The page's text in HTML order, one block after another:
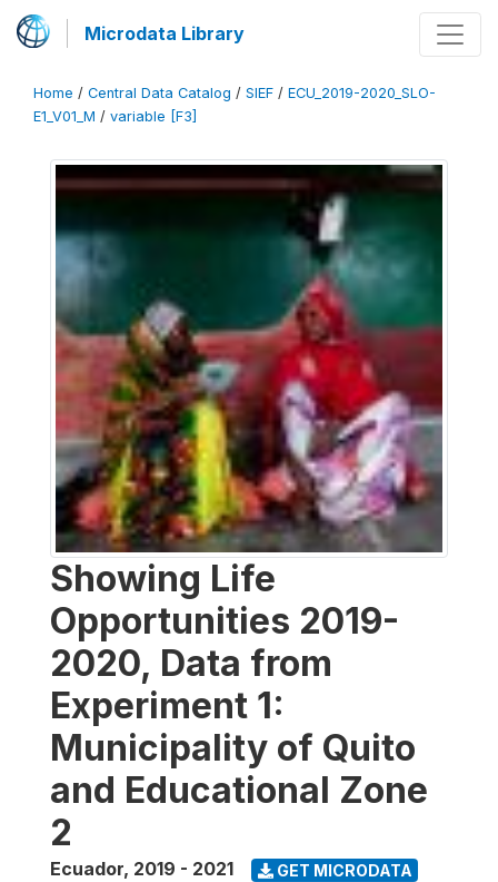
Microdata Library
Home / Central Data Catalog / SIEF / ECU_2019-2020_SLO-
E1_V01_M / variable [F3]
Showing Life
Opportunities 2019-
2020, Data from
Experiment 1:
Municipality of Quito
and Educational Zone
2
Ecuador, 2019 - 2021 GET MICRODATA